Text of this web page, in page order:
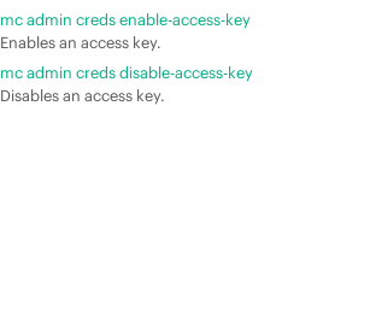
mc admin creds enable-access-key
Enables an access key.
mc admin creds disable-access-key
Disables an access key.